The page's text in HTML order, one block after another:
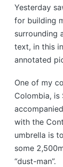
Yesterday
for building
surrounding
text, in this
annotated
One of my
Colombia, is
with the
umbrella is
some
“dust-man”.